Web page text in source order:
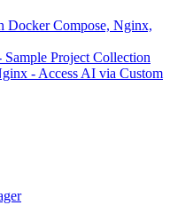
Docker Compose, Nginx,
Project Collection
- Access AI via Custom